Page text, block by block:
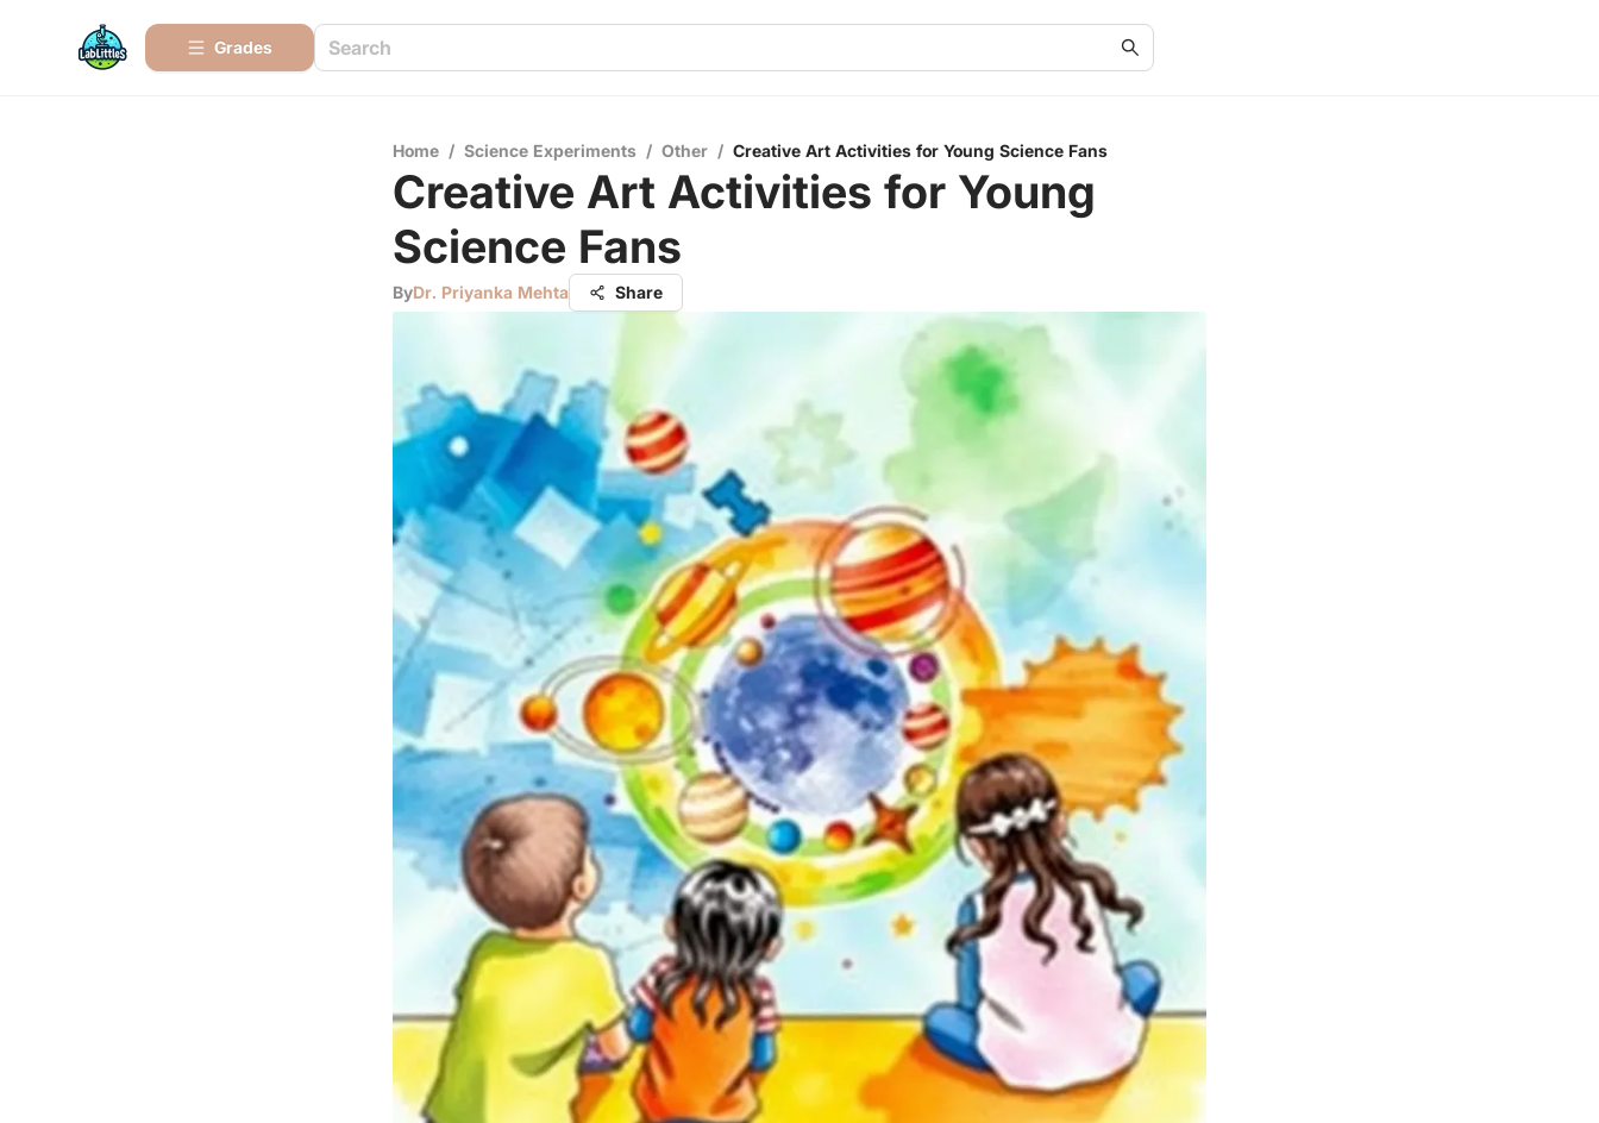
Grades
Home / Science Experiments / Other / Creative Art Activities for Young Science Fans
Creative Art Activities for Young
Science Fans
ByDr. Priyanka Mehta Share